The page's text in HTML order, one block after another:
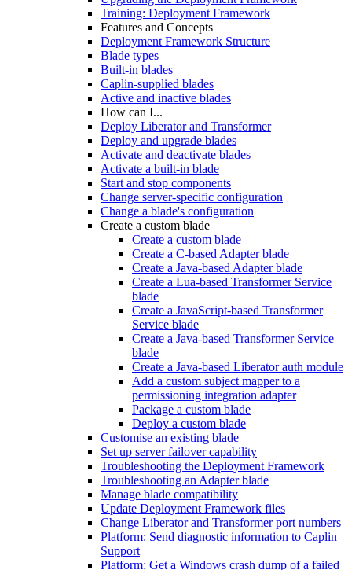
Training: Deployment Framework
Features and Concepts
Deployment Framework Structure
Blade types
Built-in blades
Caplin-supplied blades
Active and inactive blades
How can I...
Deploy Liberator and Transformer
Deploy and upgrade blades
Activate and deactivate blades
Activate a built-in blade
Start and stop components
Change server-specific configuration
Change a blade's configuration
Create a custom blade
Create a custom blade
Create a C-based Adapter blade
Create a Java-based Adapter blade
Create a Lua-based Transformer Service
blade
Create a JavaScript-based Transformer
Service blade
Create a Java-based Transformer Service
blade
Create a Java-based Liberator auth module
Add a custom subject mapper to a
permissioning integration adapter
Package a custom blade
Deploy a custom blade
Customise an existing blade
Set up server failover capability
Troubleshooting the Deployment Framework
Troubleshooting an Adapter blade
Manage blade compatibility
Update Deployment Framework files
Change Liberator and Transformer port numbers
Platform: Send diagnostic information to Caplin
Support
Platform: Get a Windows crash dump of a failed